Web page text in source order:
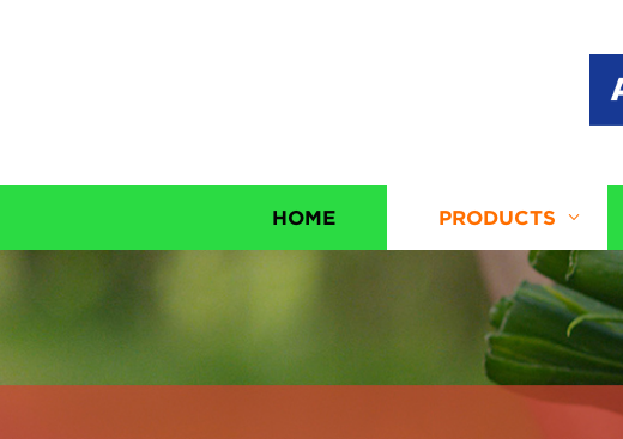
HOME PRODUCTS